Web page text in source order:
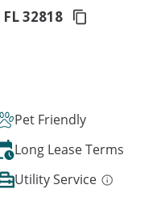
FL 32818
Pet Friendly
Long Lease Terms
Utility Service